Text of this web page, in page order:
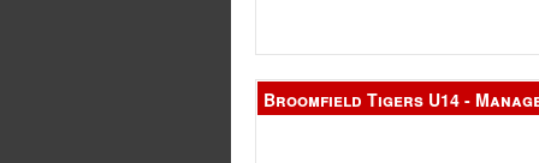
Broomfield Tigers U14 -